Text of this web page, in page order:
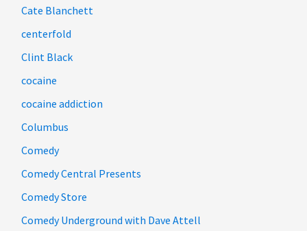
Cate Blanchett
centerfold
Clint Black
cocaine
cocaine addiction
Columbus
Comedy
Comedy Central Presents
Comedy Store
Comedy Underground with Dave Attell